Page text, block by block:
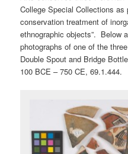
College Special Collections as
conservation treatment of
ethnographic objects”. Below
photographs of one of the
Double Spout and Bridge
100 BCE – 750 CE, 69.1.444.